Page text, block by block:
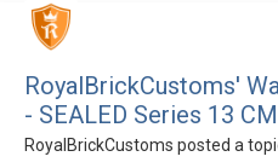
RoyalBrickCustoms'
- SEALED Series 13
RoyalBrickCustoms posted a